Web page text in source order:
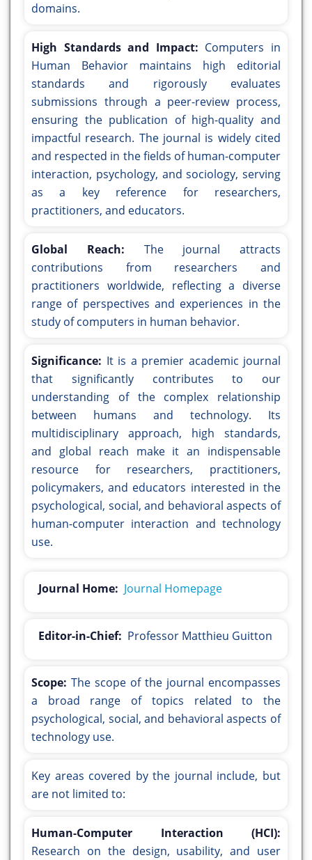
domains.
High Standards and Impact: Computers in
Human Behavior maintains high editorial
standards and rigorously evaluates
submissions through a peer-review process,
ensuring the publication of high-quality and
impactful research. The journal is widely cited
and respected in the fields of human-computer
interaction, psychology, and sociology, serving
as a key reference for researchers,
practitioners, and educators.
Global Reach: The journal attracts
contributions from researchers and
practitioners worldwide, reflecting a diverse
range of perspectives and experiences in the
study of computers in human behavior.
Significance: It is a premier academic journal
that significantly contributes to our
understanding of the complex relationship
between humans and technology. Its
multidisciplinary approach, high standards,
and global reach make it an indispensable
resource for researchers, practitioners,
policymakers, and educators interested in the
psychological, social, and behavioral aspects of
human-computer interaction and technology
use.
Journal Home: Journal Homepage
Editor-in-Chief: Professor Matthieu Guitton
Scope: The scope of the journal encompasses
a broad range of topics related to the
psychological, social, and behavioral aspects of
technology use.
Key areas covered by the journal include, but
are not limited to:
Human-Computer Interaction (HCI):
Research on the design, usability, and user